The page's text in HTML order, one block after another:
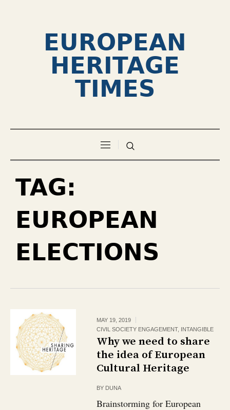
EUROPEAN
HERITAGE
TIMES
TAG:
EUROPEAN
ELECTIONS
MAY 19, 2019
CIVIL SOCIETY ENGAGEMENT, INTANGIBLE
Why we need to share
the idea of European
Cultural Heritage
BY DUNA
Brainstorming for European